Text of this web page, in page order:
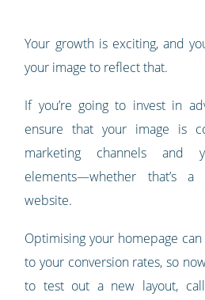
Your growth is exciting, and
your image to reflect that.
If you’re going to invest in
ensure that your image is
marketing channels and
elements—whether that’s
website.
Optimising your homepage
to your conversion rates, so
to test out a new layout,